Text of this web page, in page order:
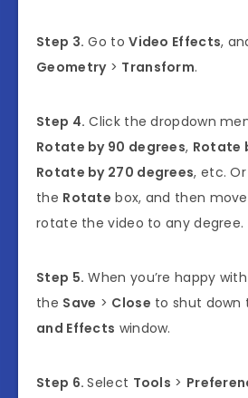
Step 3. Go toVideo Effects,
Geometry> Transform.
Step 4. Click the dropdown
Rotate by 90 degrees, Rotate
Rotate by 270 degrees, etc.
the Rotate box, and then
rotate the video to any degree.
Step 5. When you’re happy
the Save > Close to shut
and Effects window.
Step 6.Select Tools >